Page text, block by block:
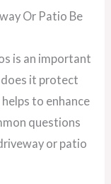
Or Patio Be
is an important
it protect
to enhance
questions
or patio